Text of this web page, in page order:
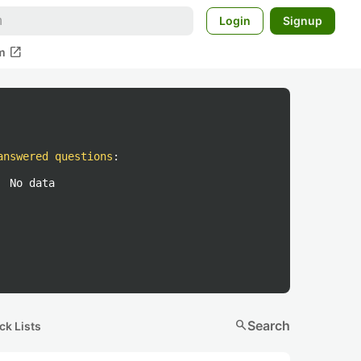
Login Signup
open_in_new
questions :
No data
Lists searchSearch